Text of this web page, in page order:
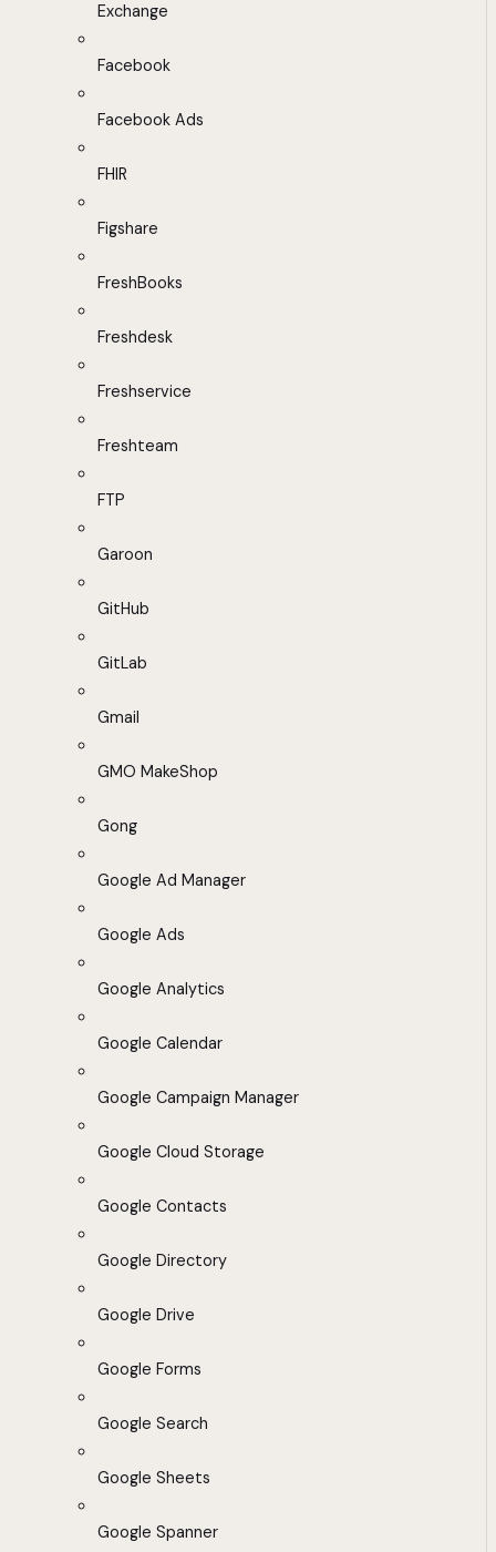
Exchange
Facebook
Facebook Ads
FHIR
Figshare
FreshBooks
Freshdesk
Freshservice
Freshteam
FTP
Garoon
GitHub
GitLab
Gmail
GMO MakeShop
Gong
Google Ad Manager
Google Ads
Google Analytics
Google Calendar
Google Campaign Manager
Google Cloud Storage
Google Contacts
Google Directory
Google Drive
Google Forms
Google Search
Google Sheets
Google Spanner